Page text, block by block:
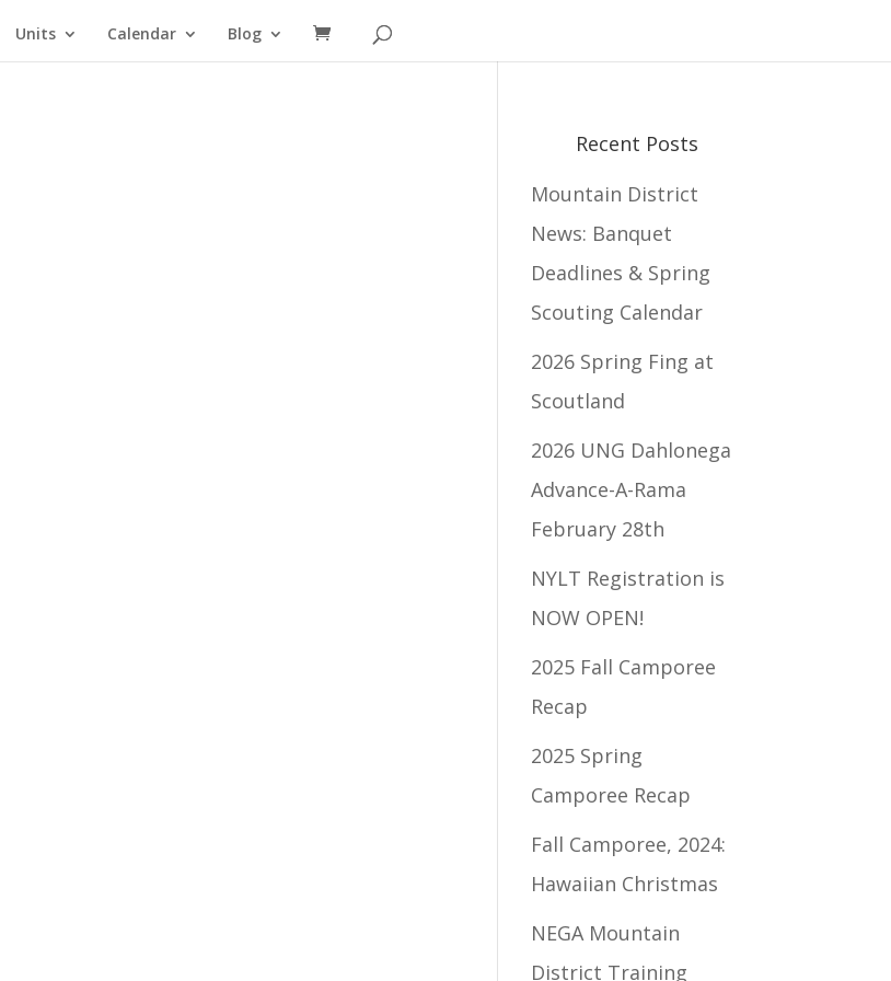
Units Calendar Blog
Recent Posts
Mountain District
News: Banquet
Deadlines & Spring
Scouting Calendar
2026 Spring Fing at
Scoutland
2026 UNG Dahlonega
Advance-A-Rama
February 28th
NYLT Registration is
NOW OPEN!
2025 Fall Camporee
Recap
2025 Spring
Camporee Recap
Fall Camporee, 2024:
Hawaiian Christmas
NEGA Mountain
District Training